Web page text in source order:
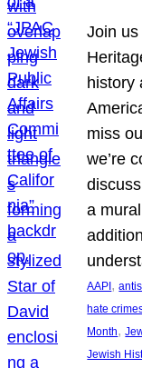
Join
history
miss
we’re
a
AAPI ,
hate
Month,
Jewish